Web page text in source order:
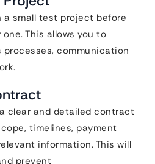
small test project before
This allows you to
processes, communication
clear and detailed contract
timelines, payment
information. This will
prevent